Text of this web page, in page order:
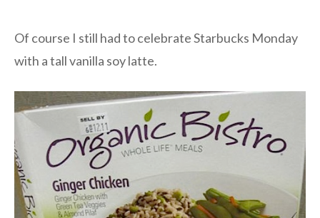
Of course I still had to celebrate Starbucks Monday
with a tall vanilla soy latte.